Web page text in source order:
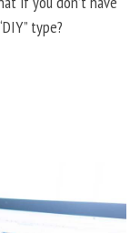
type?